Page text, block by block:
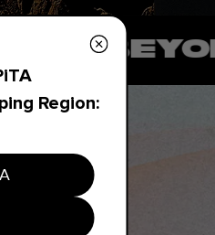
Region: